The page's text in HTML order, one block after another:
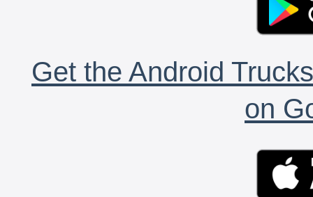
Get the Android
on